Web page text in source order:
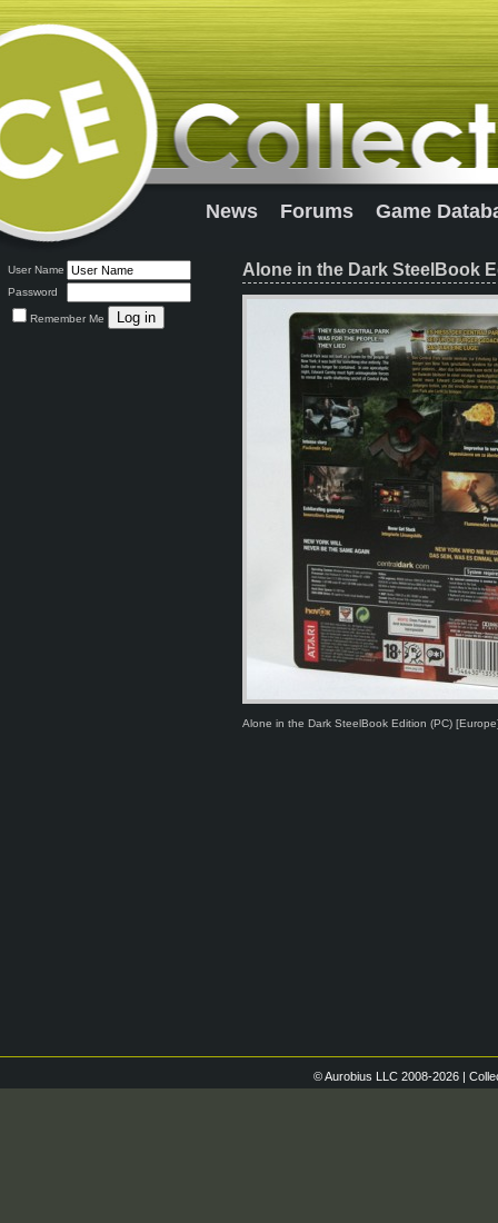
News Forums Game
User Name
Password
Remember Me
Alone in the Dark SteelBook
Alone in the Dark SteelBook Edition (PC)
© Aurobius LLC 2008-2026 |